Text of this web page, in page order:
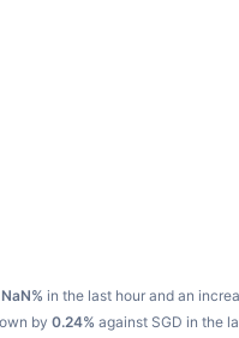
NaN% in the last hour and an
by 0.24% against SGD in the